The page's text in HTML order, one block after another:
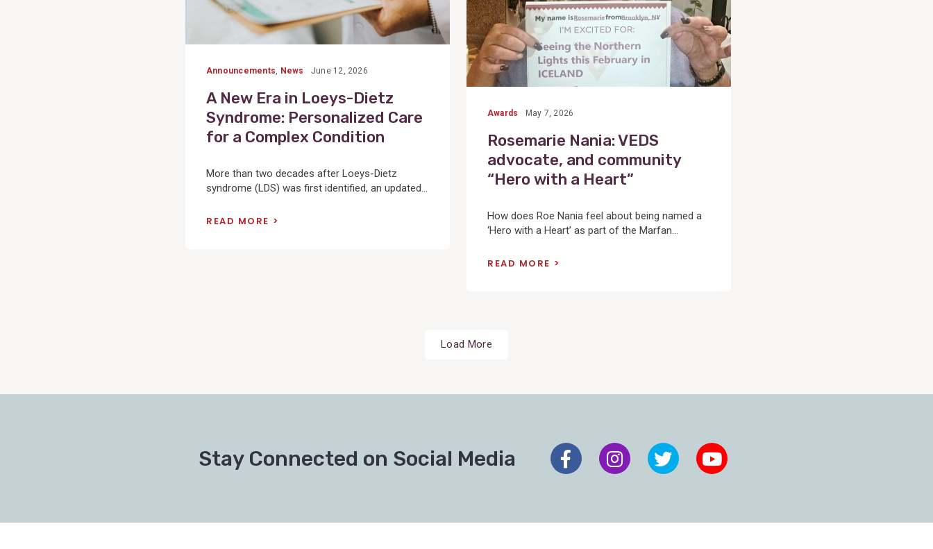
Announcements, News June 12, 2026
A New Era in Loeys-Dietz
Syndrome: Personalized Care
for a Complex Condition
More than two decades after Loeys-Dietz
syndrome (LDS) was first identified, an updated...
READ MORE
Awards May 7, 2026
Rosemarie Nania: VEDS
advocate, and community
“Hero with a Heart”
How does Roe Nania feel about being named a
‘Hero with a Heart’ as part of the Marfan...
READ MORE
Load More
Stay Connected on Social Media